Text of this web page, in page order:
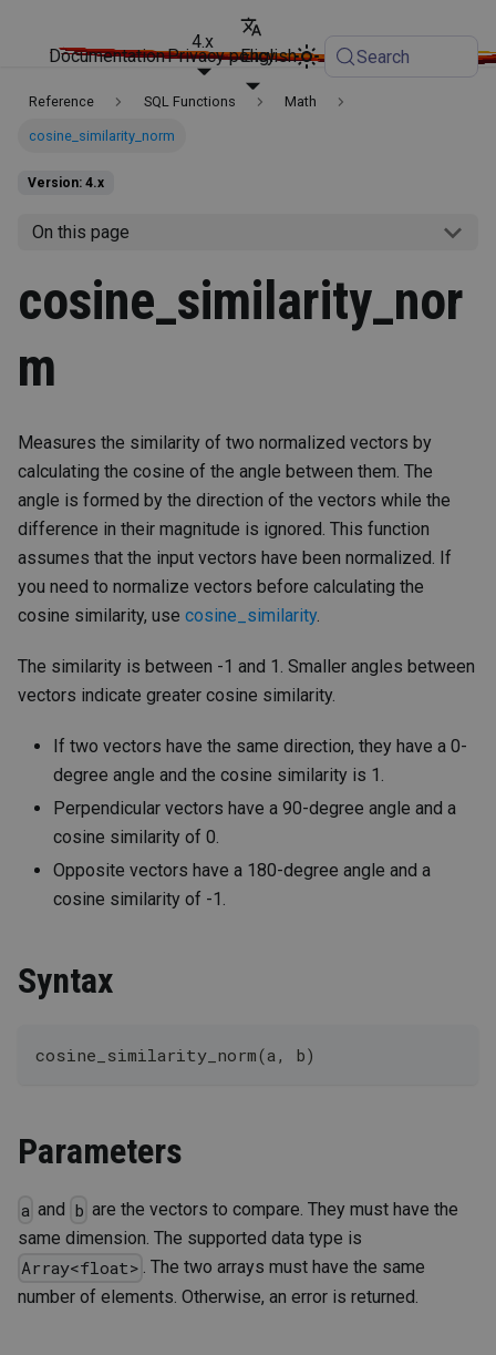
Documentation
4.x
English
Privacy policy Search
Reference SQL Functions Math
cosine_similarity_norm
Version: 4.x
On this page
cosine_similarity_nor
m
Measures the similarity of two normalized vectors by
calculating the cosine of the angle between them. The
angle is formed by the direction of the vectors while the
difference in their magnitude is ignored. This function
assumes that the input vectors have been normalized. If
you need to normalize vectors before calculating the
cosine similarity, use cosine_similarity.
The similarity is between -1 and 1. Smaller angles between
vectors indicate greater cosine similarity.
If two vectors have the same direction, they have a 0-
degree angle and the cosine similarity is 1.
Perpendicular vectors have a 90-degree angle and a
cosine similarity of 0.
Opposite vectors have a 180-degree angle and a
cosine similarity of -1.
Syntax
cosine_similarity_norm(a, b)
Parameters
a and b are the vectors to compare. They must have the
same dimension. The supported data type is
Array<float> . The two arrays must have the same
number of elements. Otherwise, an error is returned.